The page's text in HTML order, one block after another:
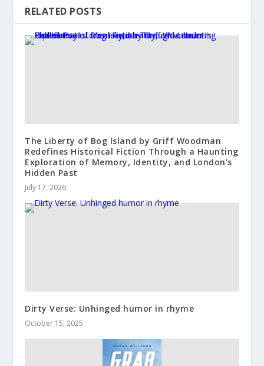
RELATED POSTS
The Liberty of Bog Island by Griff Woodman
Redefines Historical Fiction Through a Haunting
Exploration of Memory, Identity, and London’s
Hidden Past
July 17, 2026
Dirty Verse: Unhinged humor in rhyme
October 15, 2025